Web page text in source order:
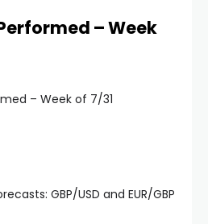
– Week
GBP/USD and EUR/GBP